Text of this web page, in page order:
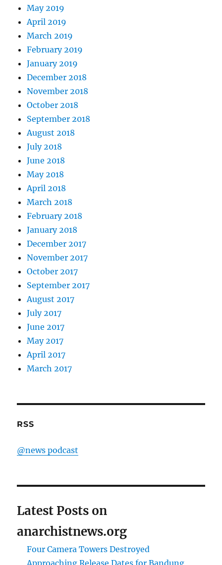
May 2019
April 2019
March 2019
February 2019
January 2019
December 2018
November 2018
October 2018
September 2018
August 2018
July 2018
June 2018
May 2018
April 2018
March 2018
February 2018
January 2018
December 2017
November 2017
October 2017
September 2017
August 2017
July 2017
June 2017
May 2017
April 2017
March 2017
RSS
@news podcast
Latest Posts on
anarchistnews.org
Four Camera Towers Destroyed